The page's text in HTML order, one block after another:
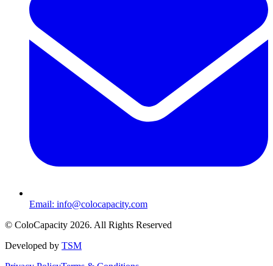
Email: info@colocapacity.com
© ColoCapacity 2026. All Rights Reserved
Developed by TSM